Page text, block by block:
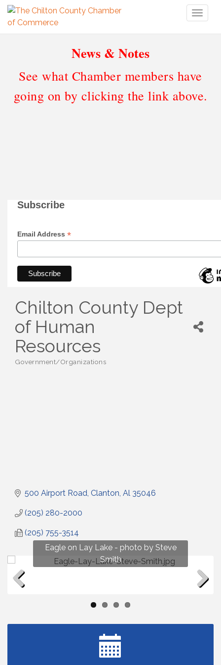
News & Notes
See what Chamber members have
going on by clicking the link above.
Subscribe
Email Address *
Chilton County Dept
of Human
Resources
Government/Organizations
500 Airport Road Clanton Al 35046
(205) 280-2000
(205) 755-3514
Eagle on Lay Lake - photo by Steve
Smith
Fun on Lay Lake! photo by Renee Hall
Photo by Renee Hall
Photo by Renee Hall